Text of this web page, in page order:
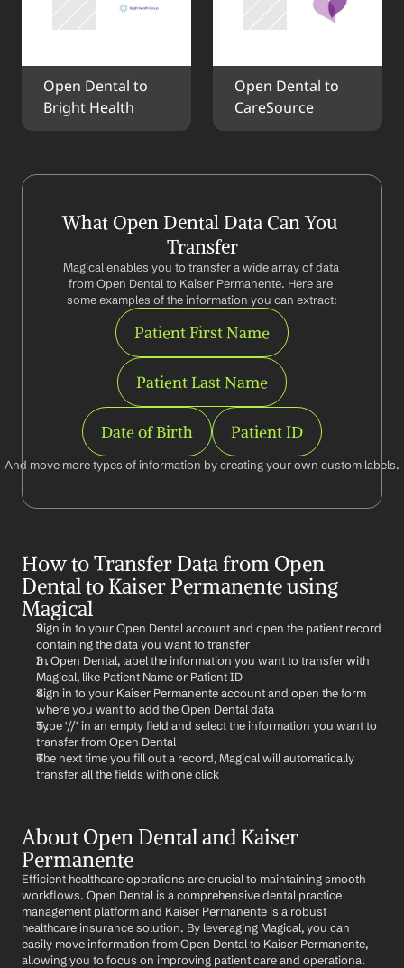
Open Dental to
Bright Health
Open Dental to
CareSource
What Open Dental Data Can You
Transfer
Magical enables you to transfer a wide array of data
from Open Dental to Kaiser Permanente. Here are
some examples of the information you can extract:
Patient First Name
Patient Last Name
Date of Birth Patient ID
And move more types of information by creating your own custom labels.
How to Transfer Data from Open
Dental to Kaiser Permanente using
Magical
Sign in to your Open Dental account and open the patient record
containing the data you want to transfer
In Open Dental, label the information you want to transfer with
Magical, like Patient Name or Patient ID
Sign in to your Kaiser Permanente account and open the form
where you want to add the Open Dental data
Type '//' in an empty field and select the information you want to
transfer from Open Dental
The next time you fill out a record, Magical will automatically
transfer all the fields with one click
About Open Dental and Kaiser
Permanente
Efficient healthcare operations are crucial to maintaining smooth
workflows. Open Dental is a comprehensive dental practice
management platform and Kaiser Permanente is a robust
healthcare insurance solution. By leveraging Magical, you can
easily move information from Open Dental to Kaiser Permanente,
allowing you to focus on improving patient care and operational